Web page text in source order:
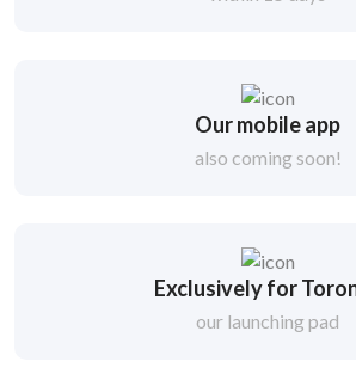
Our mobile app
also coming soon!
Exclusively for
our launching pad